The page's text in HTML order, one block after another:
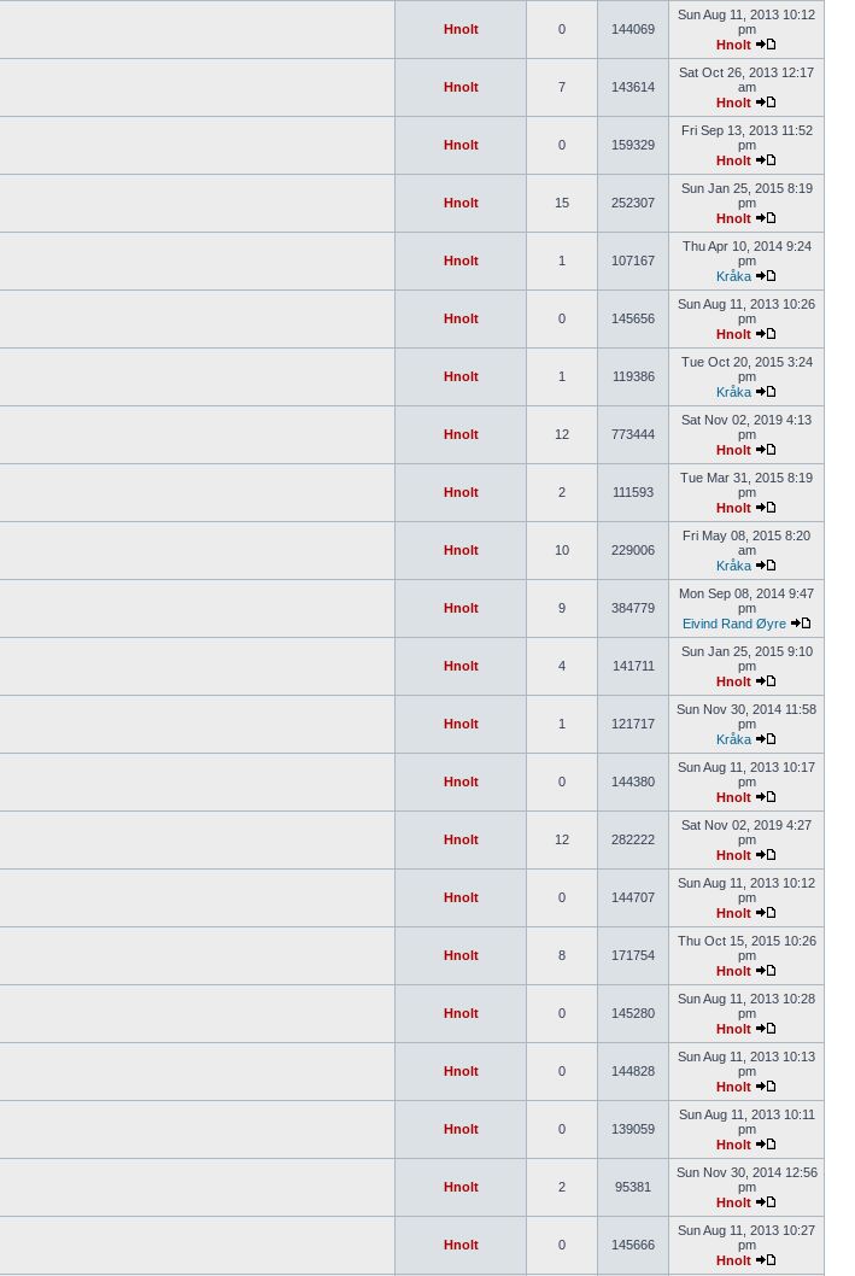
Hnolt 0 144069
Sun Aug 11, 2013 10:12
pm
Hnolt
Hnolt 7 143614
Sat Oct 26, 2013 12:17
am
Hnolt
Hnolt 0 159329
Fri Sep 13, 2013 11:52
pm
Hnolt
Hnolt 15 252307
Sun Jan 25, 2015 8:19
pm
Hnolt
Hnolt 1 107167
Thu Apr 10, 2014 9:24
pm
Kråka
Hnolt 0 145656
Sun Aug 11, 2013 10:26
pm
Hnolt
Hnolt 1 119386
Tue Oct 20, 2015 3:24
pm
Kråka
Hnolt 12 773444
Sat Nov 02, 2019 4:13
pm
Hnolt
Hnolt 2 111593
Tue Mar 31, 2015 8:19
pm
Hnolt
Hnolt 10 229006
Fri May 08, 2015 8:20
am
Kråka
Hnolt 9 384779
Mon Sep 08, 2014 9:47
pm
Eivind Rand Øyre
Hnolt 4 141711
Sun Jan 25, 2015 9:10
pm
Hnolt
Hnolt 1 121717
Sun Nov 30, 2014 11:58
pm
Kråka
Hnolt 0 144380
Sun Aug 11, 2013 10:17
pm
Hnolt
Hnolt 12 282222
Sat Nov 02, 2019 4:27
pm
Hnolt
Hnolt 0 144707
Sun Aug 11, 2013 10:12
pm
Hnolt
Hnolt 8 171754
Thu Oct 15, 2015 10:26
pm
Hnolt
Hnolt 0 145280
Sun Aug 11, 2013 10:28
pm
Hnolt
Hnolt 0 144828
Sun Aug 11, 2013 10:13
pm
Hnolt
Hnolt 0 139059
Sun Aug 11, 2013 10:11
pm
Hnolt
Hnolt 2 95381
Sun Nov 30, 2014 12:56
pm
Hnolt
Hnolt 0 145666
Sun Aug 11, 2013 10:27
pm
Hnolt